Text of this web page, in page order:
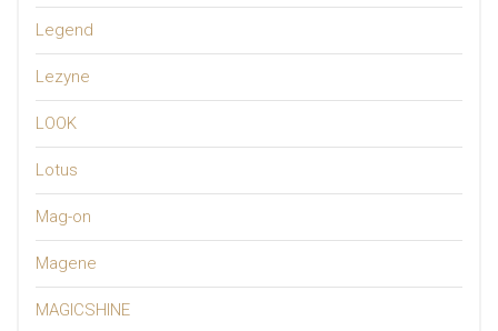
Legend
Lezyne
LOOK
Lotus
Mag-on
Magene
MAGICSHINE